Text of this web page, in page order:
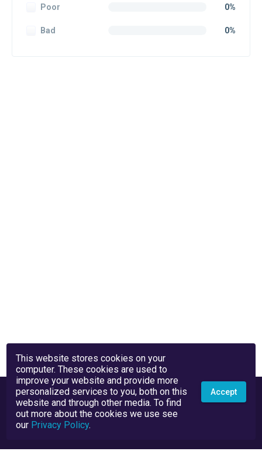
Poor 0%
Bad 0%
This website stores cookies on your
computer. These cookies are used to
improve your website and provide more
personalized services to you, both on this
website and through other media. To find
out more about the cookies we use see
our Privacy Policy.
Accept